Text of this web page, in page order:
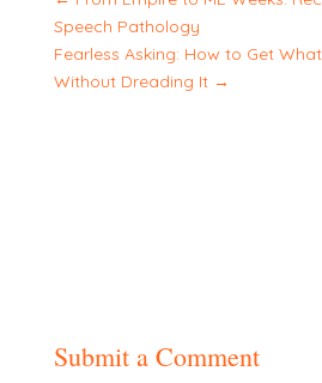
Speech Pathology
Fearless Asking: How to Get
Without Dreading It→
Submit a Comment